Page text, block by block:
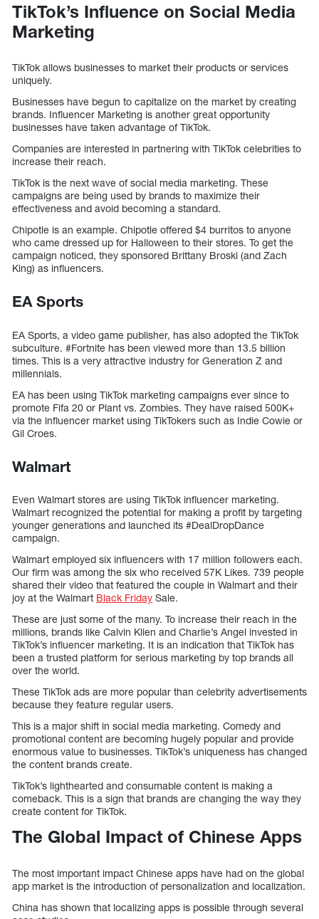
TikTok’s Influence on Social Media
Marketing
TikTok allows businesses to market their products or services
uniquely.
Businesses have begun to capitalize on the market by creating
brands. Influencer Marketing is another great opportunity
businesses have taken advantage of TikTok.
Companies are interested in partnering with TikTok celebrities to
increase their reach.
TikTok is the next wave of social media marketing. These
campaigns are being used by brands to maximize their
effectiveness and avoid becoming a standard.
Chipotle is an example. Chipotle offered $4 burritos to anyone
who came dressed up for Halloween to their stores. To get the
campaign noticed, they sponsored Brittany Broski (and Zach
King) as influencers.
EA Sports
EA Sports, a video game publisher, has also adopted the TikTok
subculture. #Fortnite has been viewed more than 13.5 billion
times. This is a very attractive industry for Generation Z and
millennials.
EA has been using TikTok marketing campaigns ever since to
promote Fifa 20 or Plant vs. Zombies. They have raised 500K+
via the influencer market using TikTokers such as Indie Cowie or
Gil Croes.
Walmart
Even Walmart stores are using TikTok influencer marketing.
Walmart recognized the potential for making a profit by targeting
younger generations and launched its #DealDropDance
campaign.
Walmart employed six influencers with 17 million followers each.
Our firm was among the six who received 57K Likes. 739 people
shared their video that featured the couple in Walmart and their
joy at the Walmart Black Friday Sale.
These are just some of the many. To increase their reach in the
millions, brands like Calvin Klien and Charlie’s Angel invested in
TikTok’s influencer marketing. It is an indication that TikTok has
been a trusted platform for serious marketing by top brands all
over the world.
These TikTok ads are more popular than celebrity advertisements
because they feature regular users.
This is a major shift in social media marketing. Comedy and
promotional content are becoming hugely popular and provide
enormous value to businesses. TikTok’s uniqueness has changed
the content brands create.
TikTok’s lighthearted and consumable content is making a
comeback. This is a sign that brands are changing the way they
create content for TikTok.
The Global Impact of Chinese Apps
The most important impact Chinese apps have had on the global
app market is the introduction of personalization and localization.
China has shown that localizing apps is possible through several